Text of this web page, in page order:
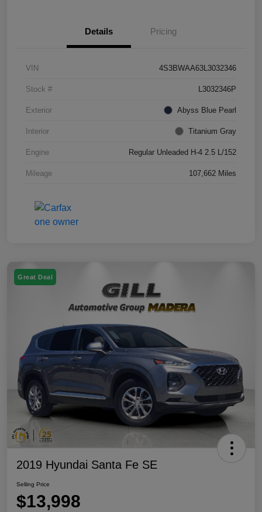
Details Pricing
VIN 4S3BWAA63L3032346
Stock # L3032346P
Exterior Abyss Blue Pearl
Interior Titanium Gray
Engine Regular Unleaded H-4 2.5 L/152
Mileage 107,662 Miles
Great Deal
2019 Hyundai Santa Fe SE
Selling Price
$13,998